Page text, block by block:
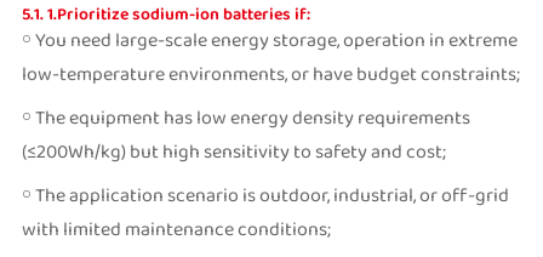
5.1. 1.Prioritize sodium-ion batteries if:
￮ You need large-scale energy storage, operation in extreme
low-temperature environments, or have budget constraints;
￮ The equipment has low energy density requirements
(≤200Wh/kg) but high sensitivity to safety and cost;
￮ The application scenario is outdoor, industrial, or off-grid
with limited maintenance conditions;